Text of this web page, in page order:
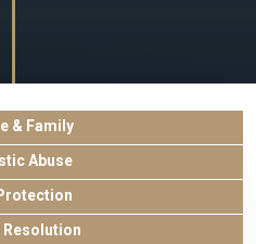
& Family
Abuse
Resolution